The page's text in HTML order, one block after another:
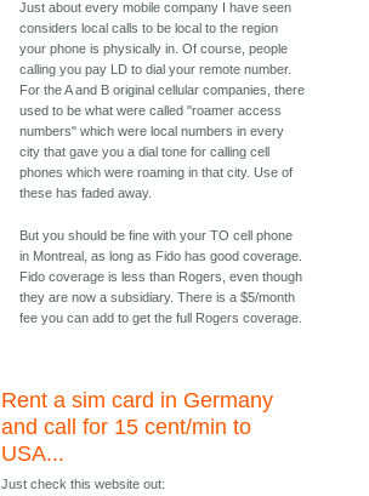
Just about every mobile company I have seen
considers local calls to be local to the region
your phone is physically in. Of course, people
calling you pay LD to dial your remote number.
For the A and B original cellular companies, there
used to be what were called "roamer access
numbers" which were local numbers in every
city that gave you a dial tone for calling cell
phones which were roaming in that city. Use of
these has faded away.
But you should be fine with your TO cell phone
in Montreal, as long as Fido has good coverage.
Fido coverage is less than Rogers, even though
they are now a subsidiary. There is a $5/month
fee you can add to get the full Rogers coverage.
Rent a sim card in Germany
and call for 15 cent/min to
USA...
Just check this website out: